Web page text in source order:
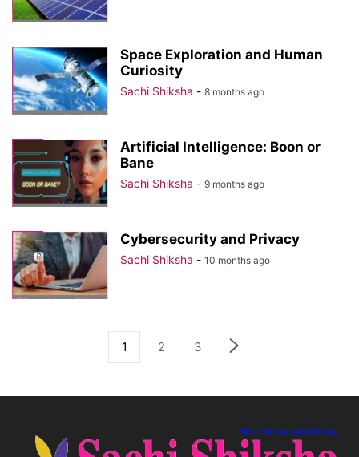
Space Exploration and Human
Curiosity
Sachi Shiksha - 8 months ago
Artificial Intelligence: Boon or
Bane
Sachi Shiksha - 9 months ago
Cybersecurity and Privacy
Sachi Shiksha - 10 months ago
1 2 3